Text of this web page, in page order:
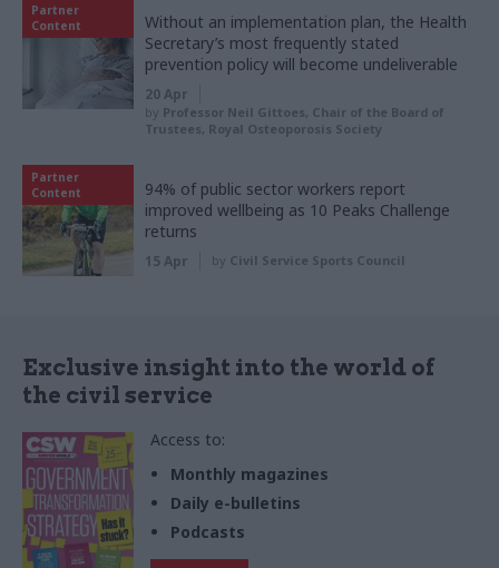
Partner
Content
Without an implementation plan, the Health
Secretary’s most frequently stated
prevention policy will become undeliverable
20 Apr
by Professor Neil Gittoes, Chair of the Board of
Trustees, Royal Osteoporosis Society
Partner
Content
94% of public sector workers report
improved wellbeing as 10 Peaks Challenge
returns
15 Apr by Civil Service Sports Council
Exclusive insight into the world of
the civil service
Access to:
Monthly magazines
Daily e-bulletins
Podcasts